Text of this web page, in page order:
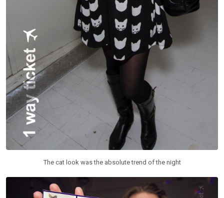
The cat look was the absolute trend of the night